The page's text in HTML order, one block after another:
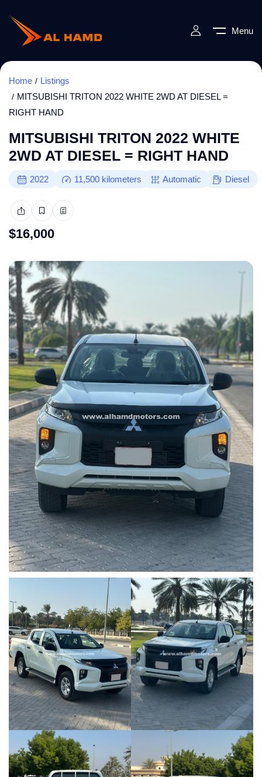
Menu
Home
Listings
MITSUBISHI TRITON 2022 WHITE 2WD AT DIESEL =
RIGHT HAND
MITSUBISHI TRITON 2022 WHITE
2WD AT DIESEL = RIGHT HAND
2022 11,500 kilometers Automatic Diesel
$16,000